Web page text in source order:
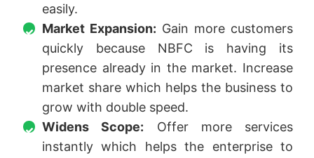
easily.
Market Expansion: Gain more customers
quickly because NBFC is having its
presence already in the market. Increase
market share which helps the business to
grow with double speed.
Widens Scope: Offer more services
instantly which helps the enterprise to